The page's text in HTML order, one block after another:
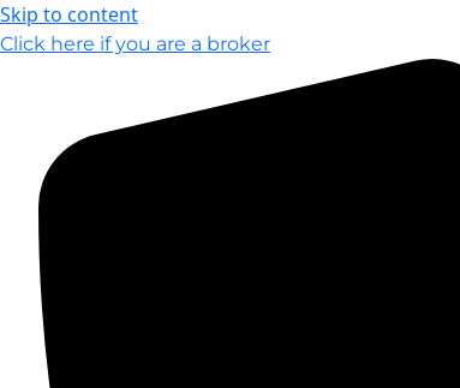
Skip to content
Click here if you are a broker